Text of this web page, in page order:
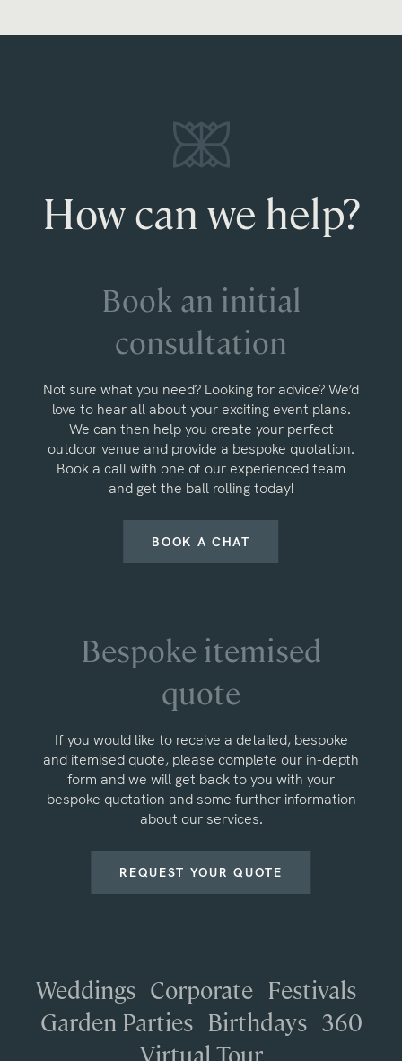
How can we help?
Book an initial
consultation
Not sure what you need? Looking for advice? We’d
love to hear all about your exciting event plans.
We can then help you create your perfect
outdoor venue and provide a bespoke quotation.
Book a call with one of our experienced team
and get the ball rolling today!
BOOK A CHAT
Bespoke itemised
quote
If you would like to receive a detailed, bespoke
and itemised quote, please complete our in-depth
form and we will get back to you with your
bespoke quotation and some further information
about our services.
REQUEST YOUR QUOTE
Weddings Corporate Festivals
Garden Parties Birthdays 360
Virtual Tour